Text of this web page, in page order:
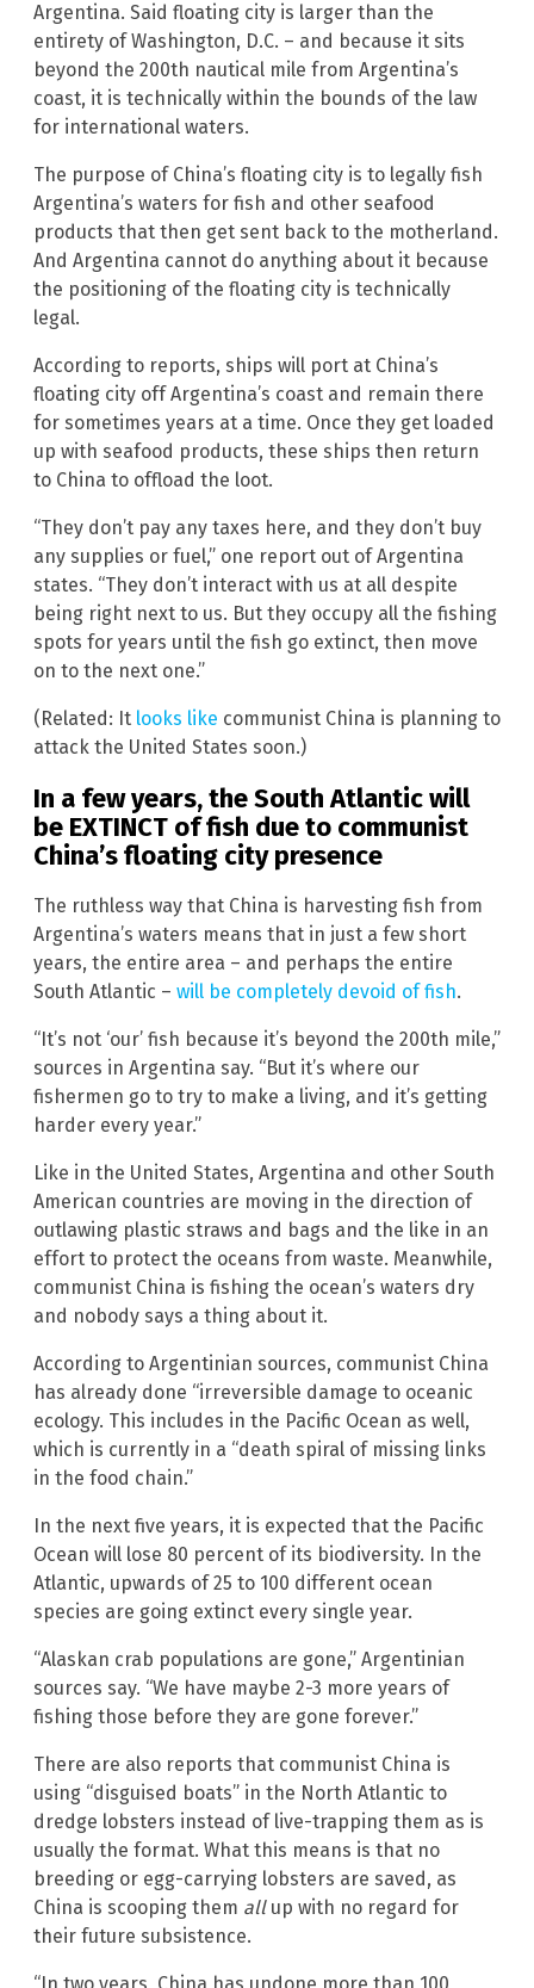
Argentina. Said floating city is larger than the
entirety of Washington, D.C. – and because it sits
beyond the 200th nautical mile from Argentina’s
coast, it is technically within the bounds of the law
for international waters.
The purpose of China’s floating city is to legally fish
Argentina’s waters for fish and other seafood
products that then get sent back to the motherland.
And Argentina cannot do anything about it because
the positioning of the floating city is technically
legal.
According to reports, ships will port at China’s
floating city off Argentina’s coast and remain there
for sometimes years at a time. Once they get loaded
up with seafood products, these ships then return
to China to offload the loot.
“They don’t pay any taxes here, and they don’t buy
any supplies or fuel,” one report out of Argentina
states. “They don’t interact with us at all despite
being right next to us. But they occupy all the fishing
spots for years until the fish go extinct, then move
on to the next one.”
(Related: It looks like communist China is planning to
attack the United States soon.)
In a few years, the South Atlantic will
be EXTINCT of fish due to communist
China’s floating city presence
The ruthless way that China is harvesting fish from
Argentina’s waters means that in just a few short
years, the entire area – and perhaps the entire
South Atlantic – will be completely devoid of fish.
“It’s not ‘our’ fish because it’s beyond the 200th mile,”
sources in Argentina say. “But it’s where our
fishermen go to try to make a living, and it’s getting
harder every year.”
Like in the United States, Argentina and other South
American countries are moving in the direction of
outlawing plastic straws and bags and the like in an
effort to protect the oceans from waste. Meanwhile,
communist China is fishing the ocean’s waters dry
and nobody says a thing about it.
According to Argentinian sources, communist China
has already done “irreversible damage to oceanic
ecology. This includes in the Pacific Ocean as well,
which is currently in a “death spiral of missing links
in the food chain.”
In the next five years, it is expected that the Pacific
Ocean will lose 80 percent of its biodiversity. In the
Atlantic, upwards of 25 to 100 different ocean
species are going extinct every single year.
“Alaskan crab populations are gone,” Argentinian
sources say. “We have maybe 2-3 more years of
fishing those before they are gone forever.”
There are also reports that communist China is
using “disguised boats” in the North Atlantic to
dredge lobsters instead of live-trapping them as is
usually the format. What this means is that no
breeding or egg-carrying lobsters are saved, as
China is scooping them allup with no regard for
their future subsistence.